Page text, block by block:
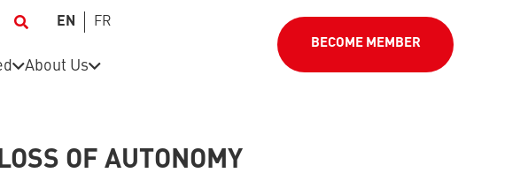
EN FR
About Us
BECOME MEMBER
OF AUTONOMY